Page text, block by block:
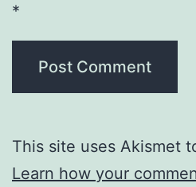
*
This site uses Akismet
Learn how your